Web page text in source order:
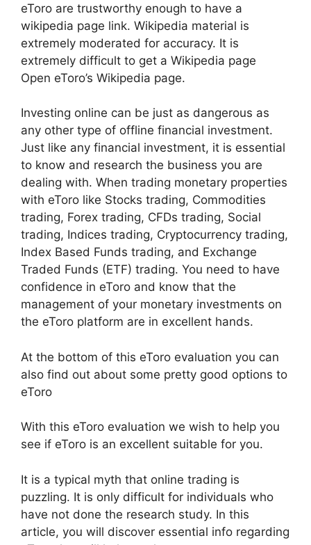
eToro are trustworthy enough to have a
wikipedia page link. Wikipedia material is
extremely moderated for accuracy. It is
extremely difficult to get a Wikipedia page
Open eToro’s Wikipedia page.
Investing online can be just as dangerous as
any other type of offline financial investment.
Just like any financial investment, it is essential
to know and research the business you are
dealing with. When trading monetary properties
with eToro like Stocks trading, Commodities
trading, Forex trading, CFDs trading, Social
trading, Indices trading, Cryptocurrency trading,
Index Based Funds trading, and Exchange
Traded Funds (ETF) trading. You need to have
confidence in eToro and know that the
management of your monetary investments on
the eToro platform are in excellent hands.
At the bottom of this eToro evaluation you can
also find out about some pretty good options to
eToro
With this eToro evaluation we wish to help you
see if eToro is an excellent suitable for you.
It is a typical myth that online trading is
puzzling. It is only difficult for individuals who
have not done the research study. In this
article, you will discover essential info regarding